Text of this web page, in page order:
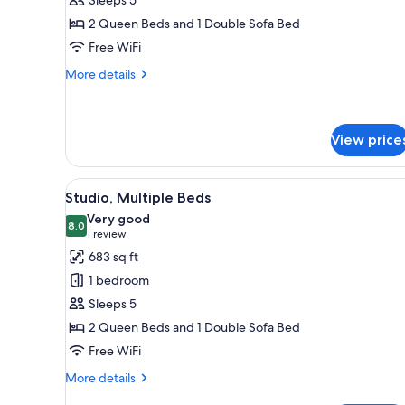
Beds
2 Queen Beds and 1 Double Sofa Bed
Free WiFi
More details
More
Beds
View
View
all
photos
for
Studio,
Multiple
Beds
A modern hotel room with a
9
Studio, Multiple Beds
8.08.0 out of 10
Very good
1 review
(1
review)
683 sq ft
1 bedroom
Sleeps 5
2 Queen Beds and 1 Double Sofa Bed
Free WiFi
More details
More